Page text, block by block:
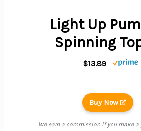
Light Up
Spinning
$13.89
Buy Now
We earn a commission if you make a